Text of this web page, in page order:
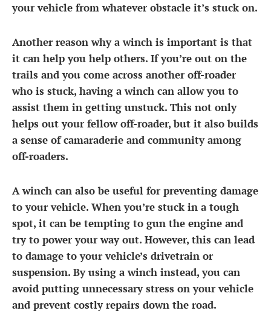
your vehicle from whatever obstacle it’s stuck on.
Another reason why a winch is important is that
it can help you help others. If you’re out on the
trails and you come across another off-roader
who is stuck, having a winch can allow you to
assist them in getting unstuck. This not only
helps out your fellow off-roader, but it also builds
a sense of camaraderie and community among
off-roaders.
A winch can also be useful for preventing damage
to your vehicle. When you’re stuck in a tough
spot, it can be tempting to gun the engine and
try to power your way out. However, this can lead
to damage to your vehicle’s drivetrain or
suspension. By using a winch instead, you can
avoid putting unnecessary stress on your vehicle
and prevent costly repairs down the road.